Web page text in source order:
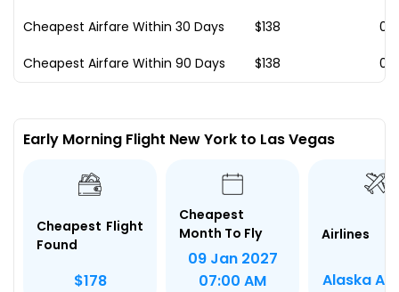
Cheapest Airfare Within 30 Days $138 01
Cheapest Airfare Within 90 Days $138 01
Early Morning Flight New York to Las Vegas
Cheapest Flight
Found
$178
Cheapest
Month To Fly
09 Jan 2027
07:00 AM
Airlines
Alaska